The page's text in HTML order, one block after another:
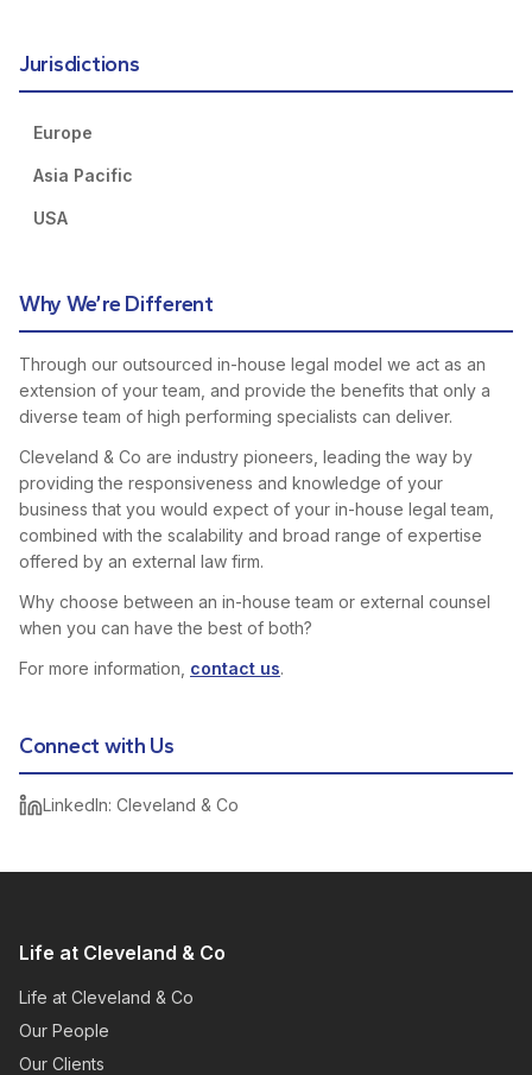
Jurisdictions
Europe
Asia Pacific
USA
Why We’re Different
Through our outsourced in-house legal model we act as an
extension of your team, and provide the benefits that only a
diverse team of high performing specialists can deliver.
Cleveland & Co are industry pioneers, leading the way by
providing the responsiveness and knowledge of your
business that you would expect of your in-house legal team,
combined with the scalability and broad range of expertise
offered by an external law firm.
Why choose between an in-house team or external counsel
when you can have the best of both?
For more information, contact us.
Connect with Us
LinkedIn: Cleveland & Co
Life at Cleveland & Co
Life at Cleveland & Co
Our People
Our Clients